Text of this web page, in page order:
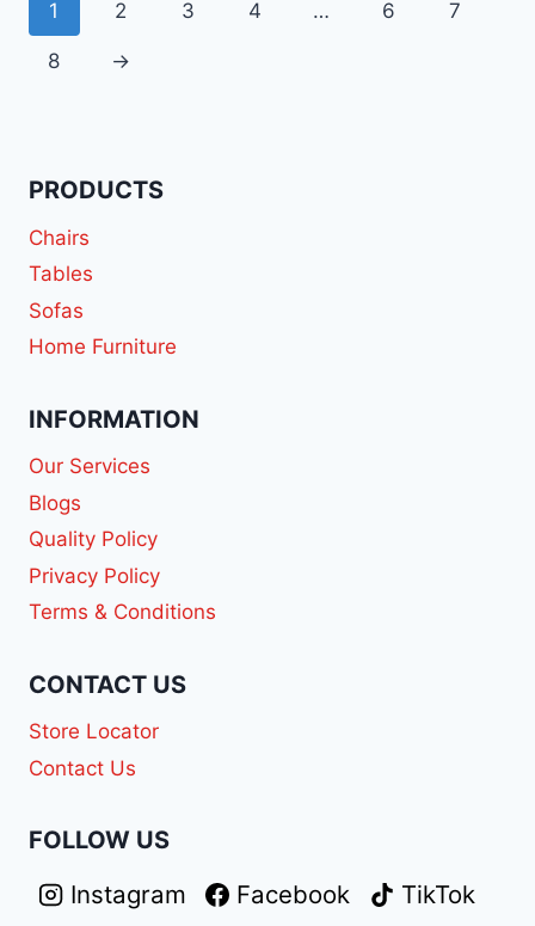
1 2 3 4 … 6 7
8 →
PRODUCTS
Chairs
Tables
Sofas
Home Furniture
INFORMATION
Our Services
Blogs
Quality Policy
Privacy Policy
Terms & Conditions
CONTACT US
Store Locator
Contact Us
FOLLOW US
Instagram Facebook
TikTok